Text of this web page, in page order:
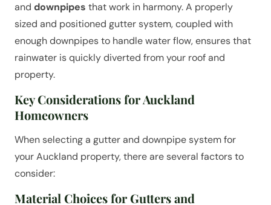
and downpipes that work in harmony. A properly
sized and positioned gutter system, coupled with
enough downpipes to handle water flow, ensures that
rainwater is quickly diverted from your roof and
property.
Key Considerations for Auckland
Homeowners
When selecting a gutter and downpipe system for
your Auckland property, there are several factors to
consider:
Material Choices for Gutters and